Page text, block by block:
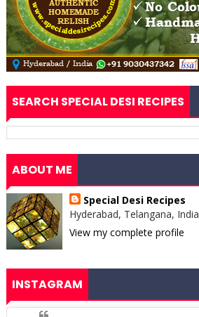
SEARCH SPECIAL DESI RECIPES
ABOUT ME
Special Desi Recipes
Hyderabad, Telangana, India
View my complete profile
INSTAGRAM